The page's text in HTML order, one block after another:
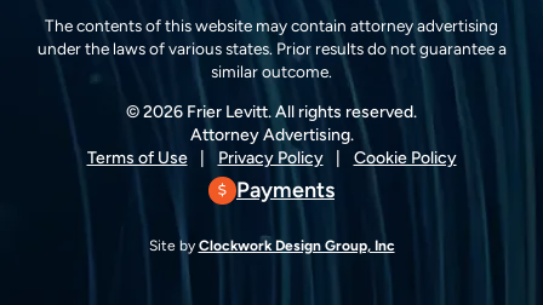
The contents of this website may contain attorney advertising
under the laws of various states. Prior results do not guarantee a
similar outcome.
© 2026 Frier Levitt. All rights reserved.
Attorney Advertising.
Terms of Use
Privacy Policy Cookie Policy
Payments
Site by Clockwork Design Group, Inc